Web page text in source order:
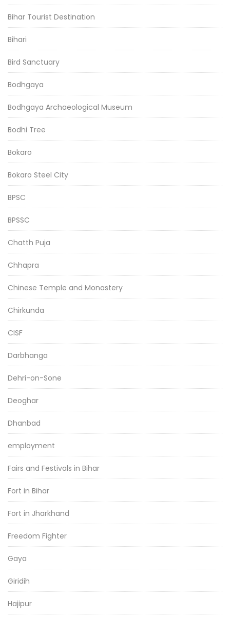
Bihar Tourist Destination
Bihari
Bird Sanctuary
Bodhgaya
Bodhgaya Archaeological Museum
Bodhi Tree
Bokaro
Bokaro Steel City
BPSC
BPSSC
Chatth Puja
Chhapra
Chinese Temple and Monastery
Chirkunda
CISF
Darbhanga
Dehri-on-Sone
Deoghar
Dhanbad
employment
Fairs and Festivals in Bihar
Fort in Bihar
Fort in Jharkhand
Freedom Fighter
Gaya
Giridih
Hajipur